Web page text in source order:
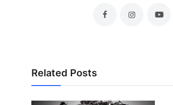
Related Posts